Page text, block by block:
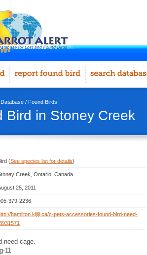
/ Found Birds
Bird in Stoney Creek
(See species list for details)
Creek, Ontario, Canada
25, 2011
379-2236
hamilton.kijiji.ca/c-pets-accessories-found-bird-need-
need cage.
11